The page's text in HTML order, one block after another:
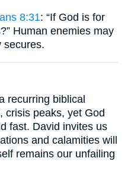
8:31: “If God is for
Human enemies may
secures.
recurring biblical
crisis peaks, yet God
fast. David invites us
and calamities will
remains our unfailing